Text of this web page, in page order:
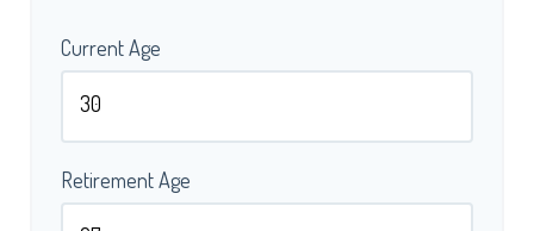
Current Age
Retirement Age